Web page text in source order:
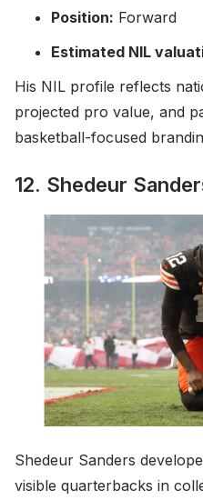
Position: Forward
Estimated NIL
His NIL profile reflects
projected pro value, and
basketball-focused
12. Shedeur
Shedeur Sanders
visible quarterbacks in